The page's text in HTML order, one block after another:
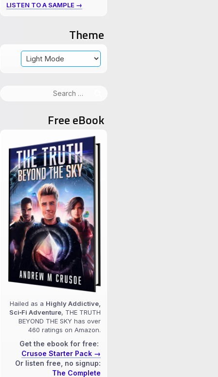
LISTEN TO A SAMPLE →
Theme
Free eBook
Hailed as a Highly Addictive,
Sci‑Fi Adventure, THE TRUTH
BEYOND THE SKY has over
460 ratings on Amazon.
Get the ebook for free:
Crusoe Starter Pack →
Or listen free, no signup:
The Complete